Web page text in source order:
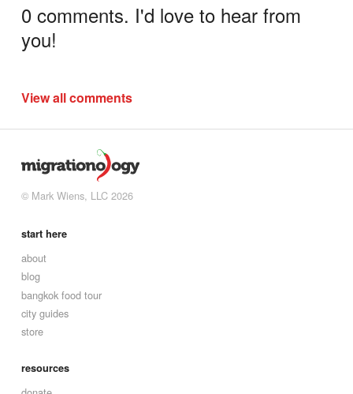
0 comments. I'd love to hear from
you!
View all comments
© Mark Wiens, LLC 2026
start here
about
blog
bangkok food tour
city guides
store
resources